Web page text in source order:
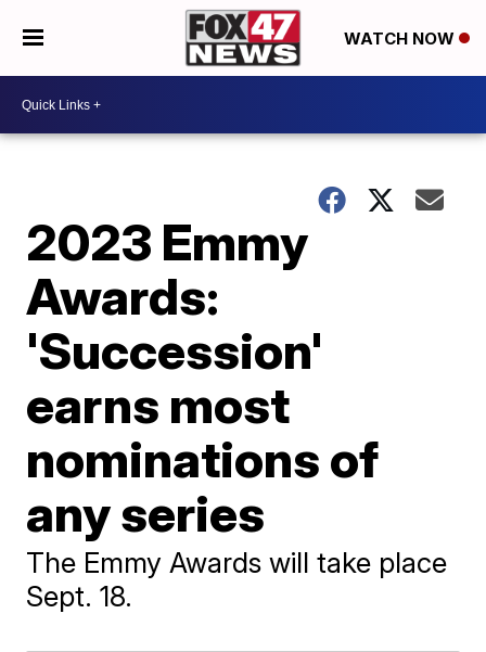
WATCH NOW
2023 Emmy
Awards:
'Succession'
earns most
nominations of
any series
The Emmy Awards will take place
Sept. 18.